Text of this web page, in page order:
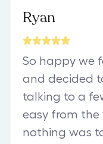
Ryan
So happy we
and decided
talking to a
easy from the
nothing was